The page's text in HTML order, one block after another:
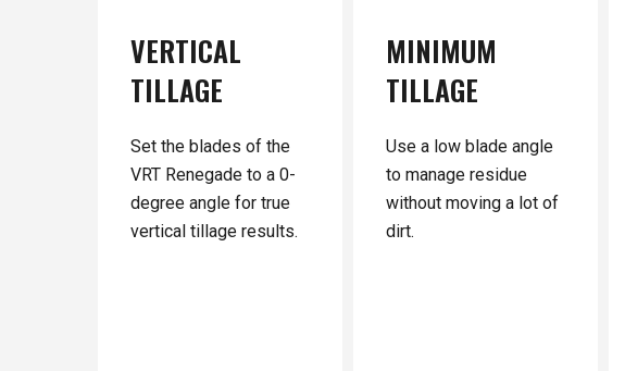
VERTICAL
TILLAGE
Set the blades of the
VRT Renegade to a 0-
degree angle for true
vertical tillage results.
MINIMUM
TILLAGE
Use a low blade angle
to manage residue
without moving a lot of
dirt.